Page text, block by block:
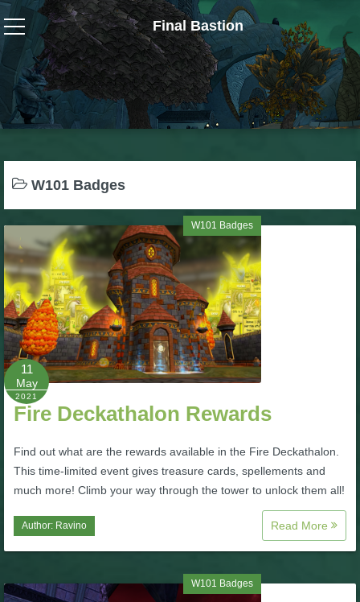
Final Bastion
Wizard101
W101 Crafting Guides
W101 Dungeons & Boss Guides
W101 Gear, Jewels & Mounts
W101 Housing & Gardening Guides
W101 Beastmoon Guides
W101 Monstrology Guides
W101 Pet Guides
W101 PvP Guides
W101 Badges
W101 Badges
11
May
2021
Fire Deckathalon Rewards
Find out what are the rewards available in the Fire Deckathalon.
This time-limited event gives treasure cards, spellements and
much more! Climb your way through the tower to unlock them all!
Author: Ravino Read More
W101 Badges